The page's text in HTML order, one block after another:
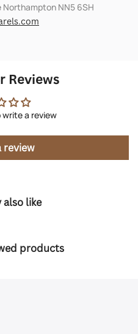
Northampton NN5 6SH
Reviews
a review
review
also like
products